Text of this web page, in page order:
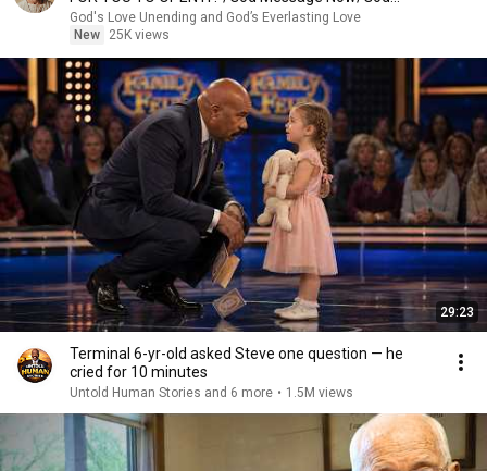
Message
God's Love Unending and God’s Everlasting Love
New
25K views
29:23
Terminal 6-yr-old asked Steve one question — he
cried for 10 minutes
Untold Human Stories and 6 more • 1.5M views